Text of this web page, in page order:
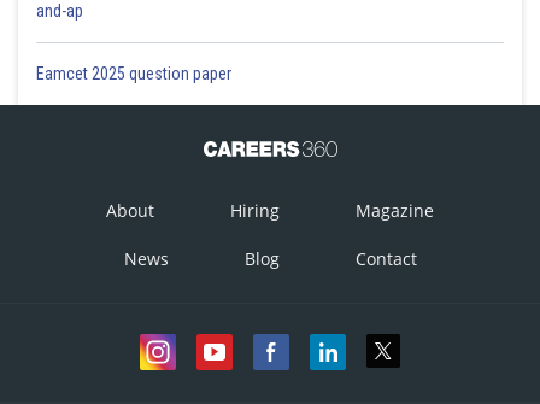
and-ap
Eamcet 2025 question paper
About Hiring Magazine
News Blog Contact